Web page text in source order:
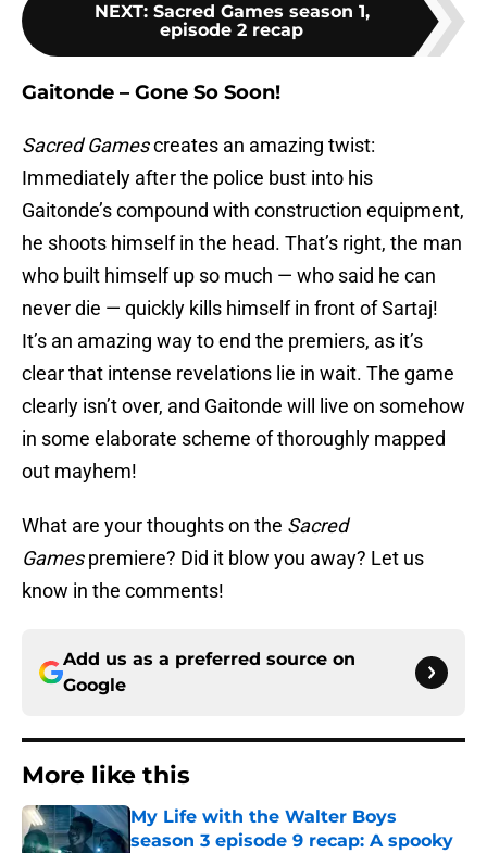
NEXT: Sacred Games season 1,
episode 2 recap
Gaitonde – Gone So Soon!
Sacred Gamescreates an amazing twist:
Immediately after the police bust into his
Gaitonde’s compound with construction equipment,
he shoots himself in the head. That’s right, the man
who built himself up so much — who said he can
never die — quickly kills himself in front of Sartaj!
It’s an amazing way to end the premiers, as it’s
clear that intense revelations lie in wait. The game
clearly isn’t over, and Gaitonde will live on somehow
in some elaborate scheme of thoroughly mapped
out mayhem!
What are your thoughts on the Sacred
Gamespremiere? Did it blow you away? Let us
know in the comments!
Add us as a preferred source on
Google
More like this
My Life with the Walter Boys
season 3 episode 9 recap: A spooky